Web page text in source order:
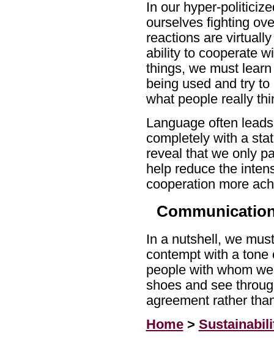
In our hyper-
ourselves fighting
reactions are
ability to cooperate
things, we must
being used and try
what people really
Language often
completely with a
reveal that we only
help reduce the
cooperation more
In a nutshell, we
contempt with a
people with whom
shoes and see
agreement rather
Home>